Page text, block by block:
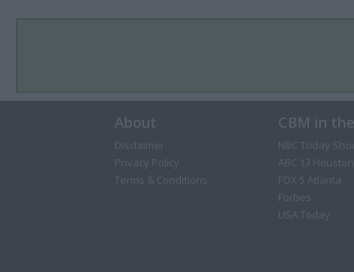
About
Disclaimer
Privacy Policy
Terms & Conditions
CBM in
NBC Today
ABC 13 Houston
FOX 5 Atlanta
Forbes
USA Today